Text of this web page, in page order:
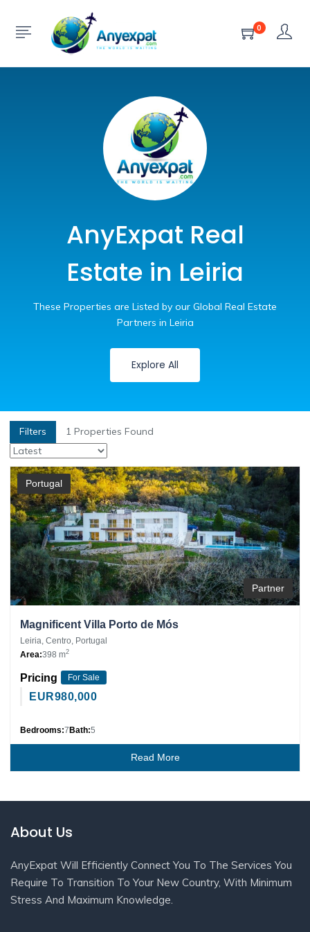
0
AnyExpat Real
Estate in Leiria
These Properties are Listed by our Global Real Estate
Partners in Leiria
Explore All
Filters 1 Properties Found
Portugal
Partner
Magnificent Villa Porto de Mós
Leiria, Centro, Portugal
Area:398 m2
Pricing For Sale
EUR980,000
Bedrooms:7Bath:5
Read More
About Us
AnyExpat Will Efficiently Connect You To The Services You
Require To Transition To Your New Country, With Minimum
Stress And Maximum Knowledge.